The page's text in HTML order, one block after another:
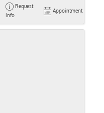
Request
Info
Appointment